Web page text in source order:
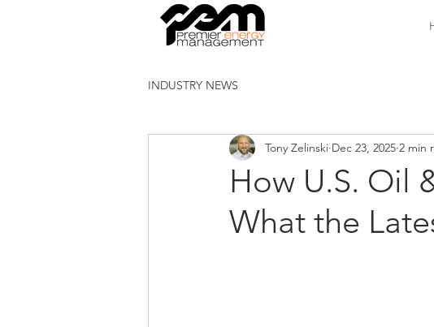
INDUSTRY NEWS
How U.S. Oil
What the
Tony Zelinski Dec 23, 2025 2 min